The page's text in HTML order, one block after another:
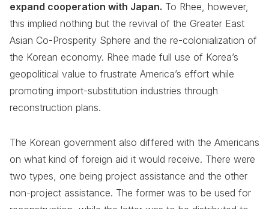
expand cooperation with Japan. To Rhee, however,
this implied nothing but the revival of the Greater East
Asian Co-Prosperity Sphere and the re-colonialization of
the Korean economy. Rhee made full use of Korea’s
geopolitical value to frustrate America’s effort while
promoting import-substitution industries through
reconstruction plans.
The Korean government also differed with the Americans
on what kind of foreign aid it would receive. There were
two types, one being project assistance and the other
non-project assistance. The former was to be used for